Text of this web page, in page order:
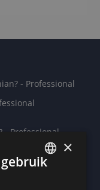
- Professional
- Professional
- Professional
interpreting
×